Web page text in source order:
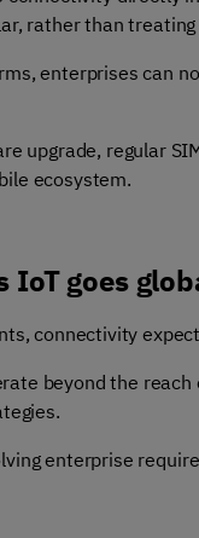
rather than
enterprises can
upgrade, regular
ecosystem.
IoT goes
connectivity
beyond the
enterprise